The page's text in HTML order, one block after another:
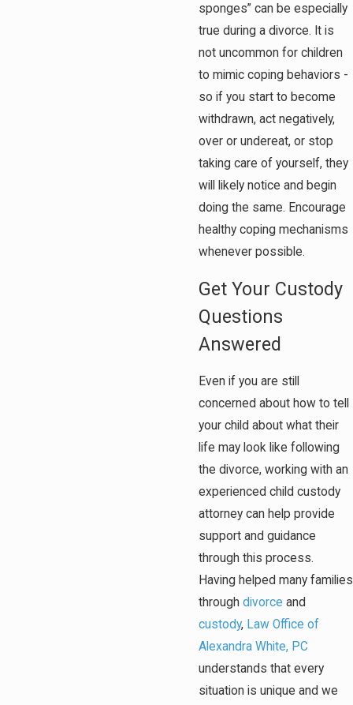
sponges” can be especially
true during a divorce. It is
not uncommon for children
to mimic coping behaviors -
so if you start to become
withdrawn, act negatively,
over or undereat, or stop
taking care of yourself, they
will likely notice and begin
doing the same. Encourage
healthy coping mechanisms
whenever possible.
Get Your Custody
Questions
Answered
Even if you are still
concerned about how to tell
your child about what their
life may look like following
the divorce, working with an
experienced child custody
attorney can help provide
support and guidance
through this process.
Having helped many families
through divorce and
custody, Law Office of
Alexandra White, PC
understands that every
situation is unique and we